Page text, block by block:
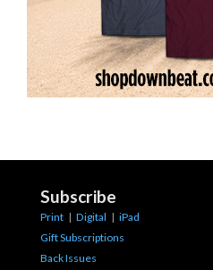
Subscribe
Print | Digital | iPad
Gift Subscriptions
Back Issues